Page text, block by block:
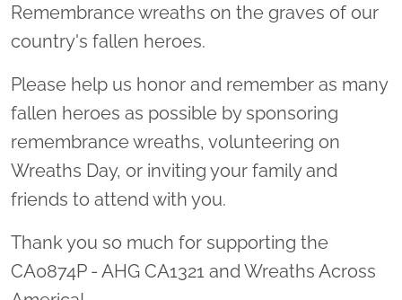
Remembrance wreaths on the graves of our
country's fallen heroes.
Please help us honor and remember as many
fallen heroes as possible by sponsoring
remembrance wreaths, volunteering on
Wreaths Day, or inviting your family and
friends to attend with you.
Thank you so much for supporting the
CA0874P - AHG CA1321 and Wreaths Across